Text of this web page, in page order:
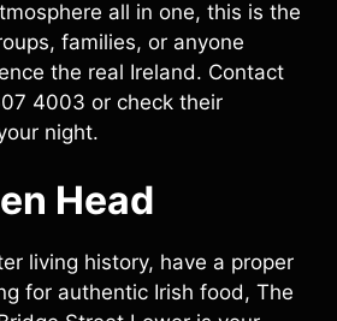
all in one, this is the
families, or anyone
the real Ireland. Contact
4003 or check their
night.
Head
living history, have a proper
for authentic Irish food, The